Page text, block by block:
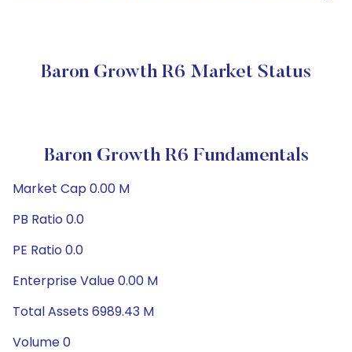
Baron Growth R6 Market Status
Baron Growth R6 Fundamentals
Market Cap 0.00 M
PB Ratio 0.0
PE Ratio 0.0
Enterprise Value 0.00 M
Total Assets 6989.43 M
Volume 0